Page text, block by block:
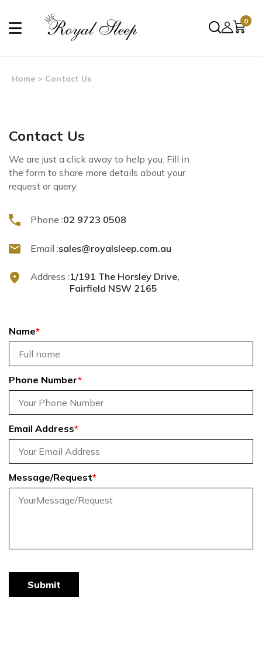
0
Home > Contact Us
Contact Us
We are just a click away to help you. Fill in
the form to share more details about your
request or query.
Phone :02 9723 0508
Email :sales@royalsleep.com.au
Address :1/191 The Horsley Drive,
Fairfield NSW 2165
Name*
Phone Number*
Email Address*
Message/Request*